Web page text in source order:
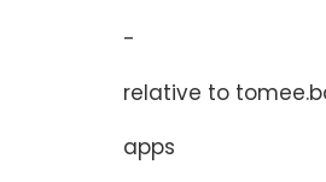
-
relative to
apps